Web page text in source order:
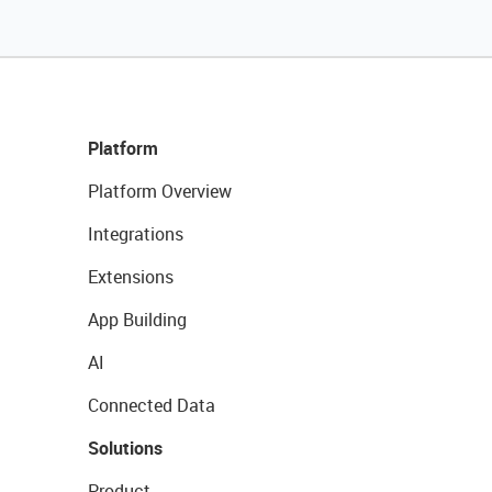
Platform
Platform Overview
Integrations
Extensions
App Building
AI
Connected Data
Solutions